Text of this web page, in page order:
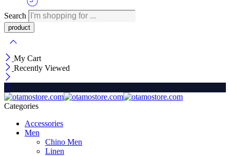
Search
My Cart
Recently Viewed
Categories
Accessories
Men
Chino Men
Linen